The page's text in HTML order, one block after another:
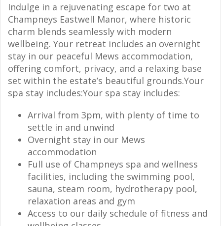
Indulge in a rejuvenating escape for two at
Champneys Eastwell Manor, where historic
charm blends seamlessly with modern
wellbeing. Your retreat includes an overnight
stay in our peaceful Mews accommodation,
offering comfort, privacy, and a relaxing base
set within the estate’s beautiful grounds.Your
spa stay includes:Your spa stay includes:
Arrival from 3pm, with plenty of time to
settle in and unwind
Overnight stay in our Mews
accommodation
Full use of Champneys spa and wellness
facilities, including the swimming pool,
sauna, steam room, hydrotherapy pool,
relaxation areas and gym
Access to our daily schedule of fitness and